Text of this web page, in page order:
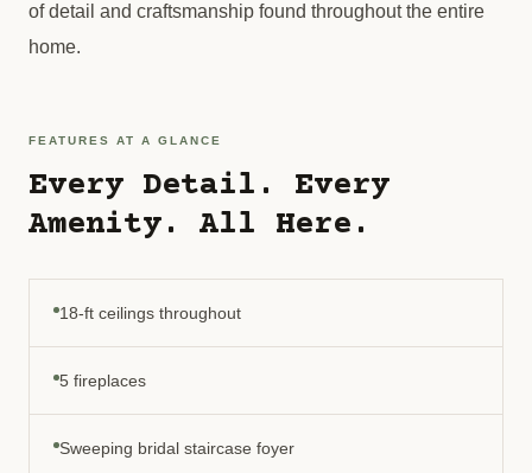
of detail and craftsmanship found throughout the entire
home.
FEATURES AT A GLANCE
Every Detail. Every
Amenity. All Here.
18-ft ceilings throughout
5 fireplaces
Sweeping bridal staircase foyer